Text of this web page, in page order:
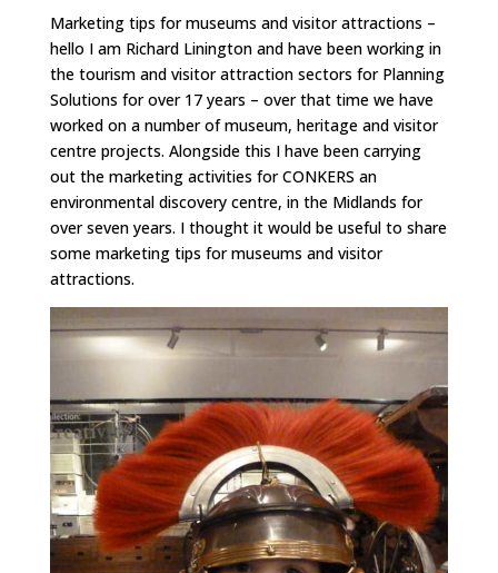
Marketing tips for museums and visitor attractions –
hello I am Richard Linington and have been working in
the tourism and visitor attraction sectors for Planning
Solutions for over 17 years – over that time we have
worked on a number of museum, heritage and visitor
centre projects. Alongside this I have been carrying
out the marketing activities for CONKERS an
environmental discovery centre, in the Midlands for
over seven years. I thought it would be useful to share
some marketing tips for museums and visitor
attractions.